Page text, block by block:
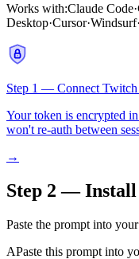
Works with:Claude Code·
Desktop·Cursor·Windsurf·
Step 1 — Connect Twitch
Your token is encrypted
won't re-auth between
→
Step 2 — Install
Paste the prompt into
APaste this prompt into